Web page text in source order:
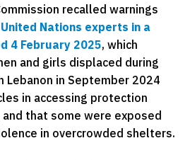
recalled warnings
United Nations experts in a
4 February 2025, which
and girls displaced during
in September 2024
in accessing protection
that some were exposed
in overcrowded shelters.